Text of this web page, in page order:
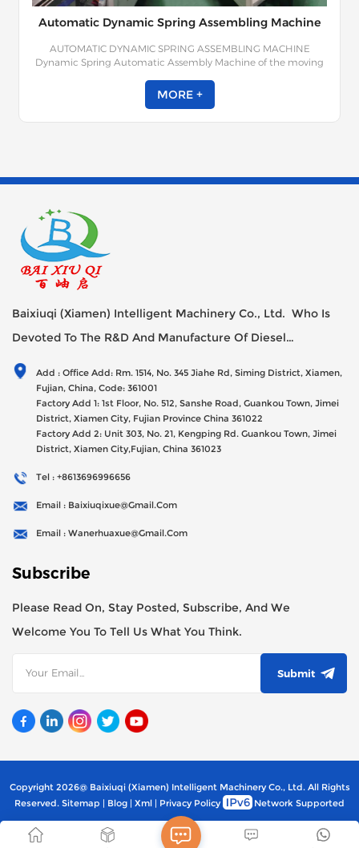
Automatic Dynamic Spring Assembling Machine
AUTOMATIC DYNAMIC SPRING ASSEMBLING MACHINE
Dynamic Spring Automatic Assembly Machine of the moving
springs, static springs, lead-outs, moving contacts and other
MORE +
Baixiuqi (Xiamen) Intelligent Machinery Co., Ltd. Who Is
Devoted To The R&D And Manufacture Of Diesel
Generator Sets Since Its Establishment In 2012 With USD
47millions Registed Capital,
Add : Office Add: Rm. 1514, No. 345 Jiahe Rd, Siming District, Xiamen,
Fujian, China, Code: 361001
Factory Add 1: 1st Floor, No. 512, Sanshe Road, Guankou Town, Jimei
District, Xiamen City, Fujian Province China 361022
Factory Add 2: Unit 303, No. 21, Kengping Rd. Guankou Town, Jimei
District, Xiamen City,Fujian, China 361023
Tel : +8613696996656
Email : Baixiuqixue@gmail.com
Email : Wanerhuaxue@gmail.com
Subscribe
Please Read On, Stay Posted, Subscribe, And We
Welcome You To Tell Us What You Think.
Submit
Copyright 2026@ Baixiuqi (Xiamen) Intelligent Machinery Co., Ltd. All Rights
Reserved. Sitemap | Blog | Xml | Privacy Policy Network Supported